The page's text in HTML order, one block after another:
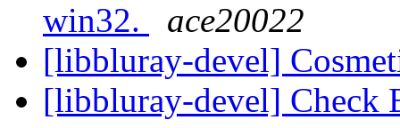
win32.
ace20022
[libbluray-devel]
[libbluray-devel] Check